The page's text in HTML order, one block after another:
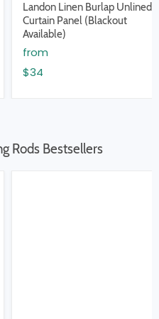
Landon Linen Burlap Unlined
Curtain Panel (Blackout
Available)
from
$34
Rods Bestsellers